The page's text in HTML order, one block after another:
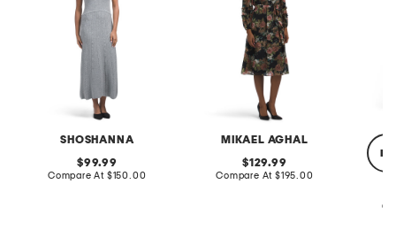
SHOSHANNA
original
price:
99.99
Compare At compare
$150.00
MIKAEL AGHAL
original
price:
129.99
Compare At compare
$195.00